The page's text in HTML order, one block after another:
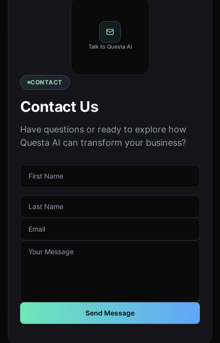
Talk to Questa AI
CONTACT
Contact Us
Have questions or ready to explore how
Questa AI can transform your business?
Send Message